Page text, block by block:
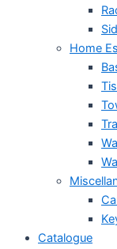
Home
Catalogue